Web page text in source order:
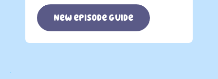
New episode guide
.